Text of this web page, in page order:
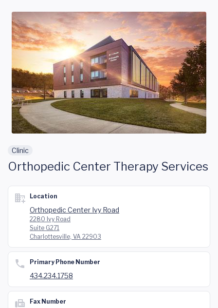
Skip to main content
Clinic
Orthopedic Center Therapy Services
Location
Orthopedic Center Ivy Road
2280 Ivy Road
Suite G271
Charlottesville, VA 22903
Primary Phone Number
434.234.1758
Fax Number